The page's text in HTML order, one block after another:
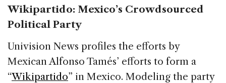
Wikipartido: Mexico’s Crowdsourced
Political Party
Univision News profiles the efforts by
Mexican Alfonso Tamés’ efforts to form a
“Wikipartido” in Mexico. Modeling the party